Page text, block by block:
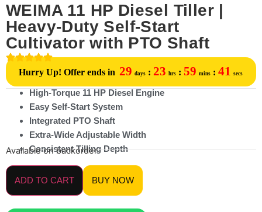
WEIMA 11 HP Diesel Tiller |
Heavy-Duty Self-Start
Cultivator with PTO Shaft
Hurry Up! Offer ends in 29 days : 23 hrs : 59 mins : 41 secs
High-Torque 11 HP Diesel Engine
Easy Self-Start System
Integrated PTO Shaft
Extra-Wide Adjustable Width
Consistent Tilling Depth
Available on backorder
ADD TO CART BUY NOW